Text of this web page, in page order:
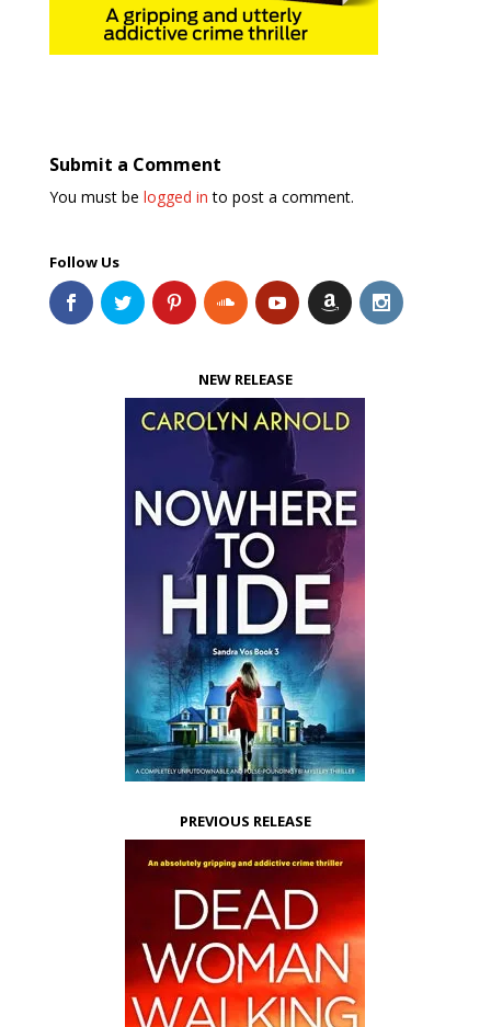
Submit a Comment
You must be logged in to post a comment.
Follow Us
NEW RELEASE
PREVIOUS RELEASE